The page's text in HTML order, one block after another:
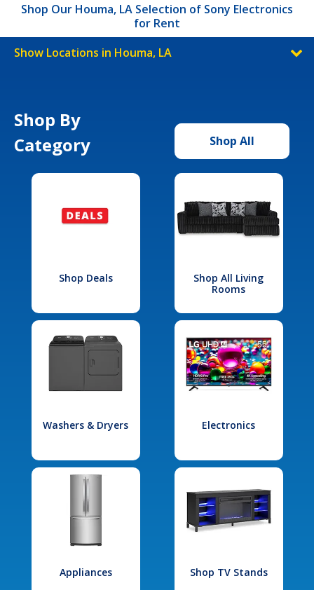
Shop Our Houma, LA Selection of Sony Electronics
for Rent
Show Locations in Houma, LA
Shop By
Category
Shop All
Shop Deals
Shop All Living
Rooms
Washers & Dryers Electronics
Appliances Shop TV Stands